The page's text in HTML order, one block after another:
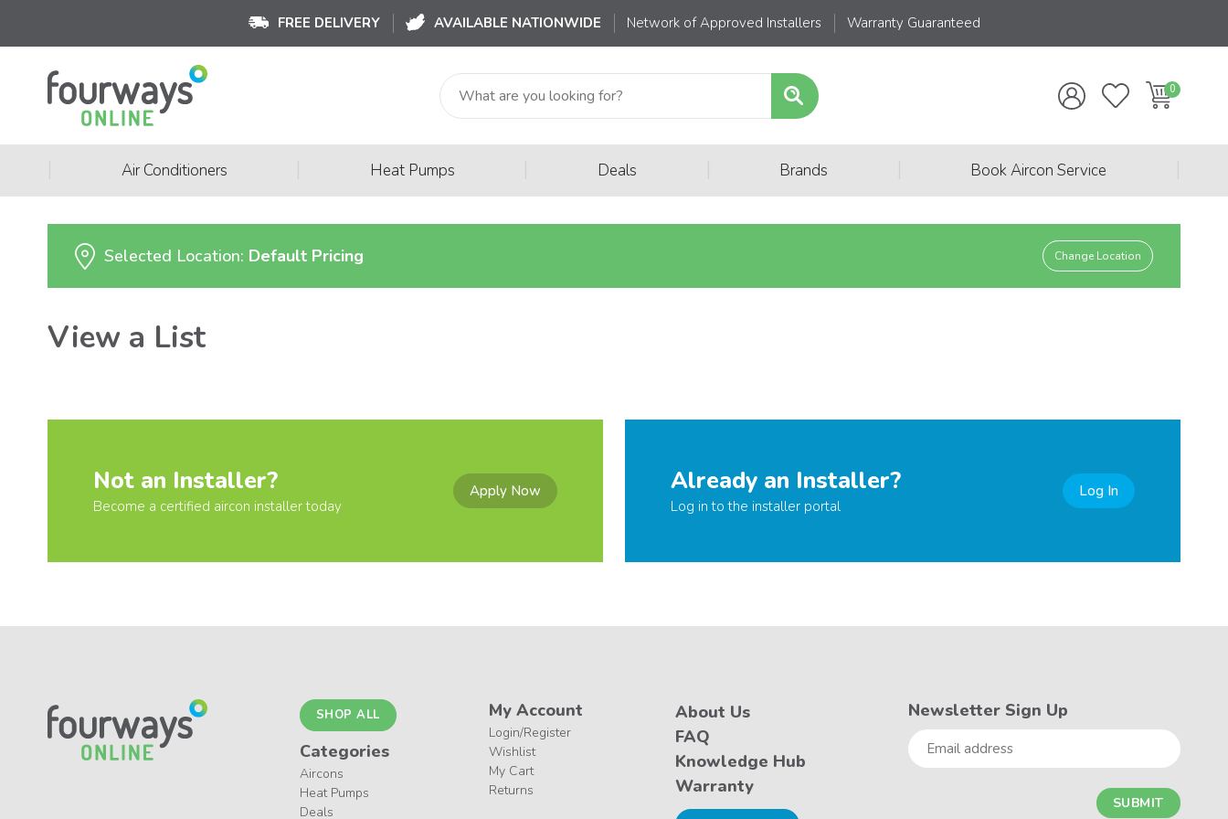
FREE DELIVERY AVAILABLE NATIONWIDE Network of Approved Installers Warranty Guaranteed
Air Conditioners Heat Pumps Deals Brands Book Aircon Service
Selected Location: Default Pricing Change Location
View a List
Not an Installer?
Become a certified aircon installer today
Apply Now Already an Installer?
Log in to the installer portal
Log In
SHOP ALL
Categories
Aircons
Heat Pumps
Deals
My Account
Login/Register
Wishlist
My Cart
Returns
About Us
FAQ
Knowledge Hub
Warranty
Newsletter Sign Up
Email